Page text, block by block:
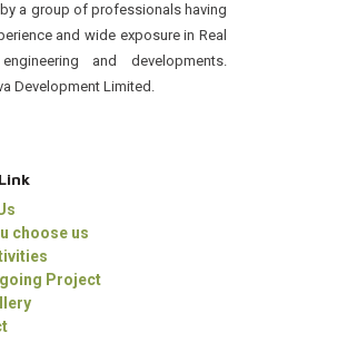
a group of professionals having
and wide exposure in Real
and developments.
Development Limited.
choose us
Project